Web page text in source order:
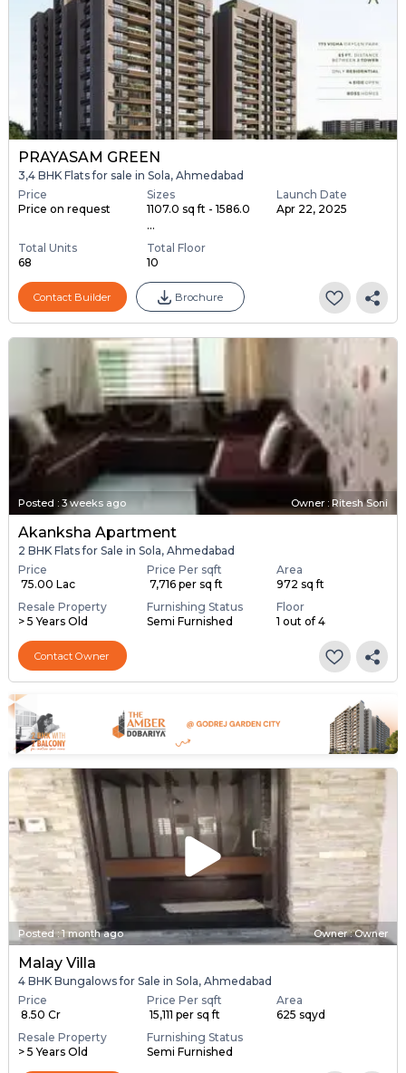
PRAYASAM GREEN
3,4 BHK Flats for sale in Sola, Ahmedabad
Price
Price on request
Sizes
1107.0 sq ft - 1586.0
...
Launch Date
Apr 22, 2025
Total Units
68
Total Floor
10
Contact Builder Brochure
Posted : 3 weeks ago Owner : Ritesh Soni
Akanksha Apartment
2 BHK Flats for Sale in Sola, Ahmedabad
Price
₹ 75.00 Lac
Price Per sqft
₹ 7,716 per sq ft
Area
972 sq ft
Resale Property
> 5 Years Old
Furnishing Status
Semi Furnished
Floor
1 out of 4
Contact Owner
Posted:1 month ago Owner : Owner
Malay Villa
4 BHK Bungalows for Sale in Sola, Ahmedabad
Price
₹ 8.50 Cr
Price Per sqft
₹ 15,111 per sq ft
Area
625 sqyd
Resale Property
> 5 Years Old
Furnishing Status
Semi Furnished